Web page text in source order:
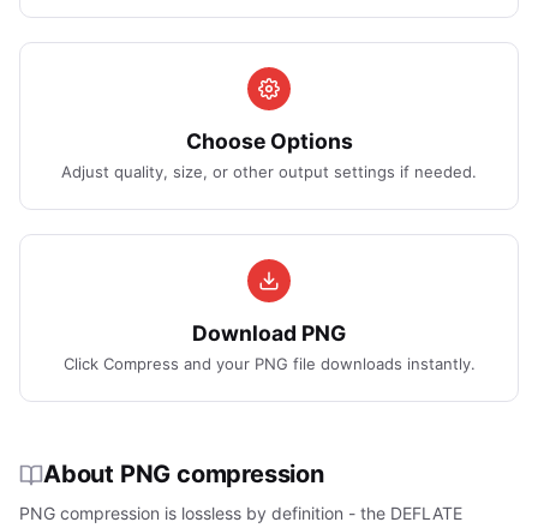
Choose Options
Adjust quality, size, or other output settings if needed.
Download PNG
Click Compress and your PNG file downloads instantly.
About PNG compression
PNG compression is lossless by definition - the DEFLATE